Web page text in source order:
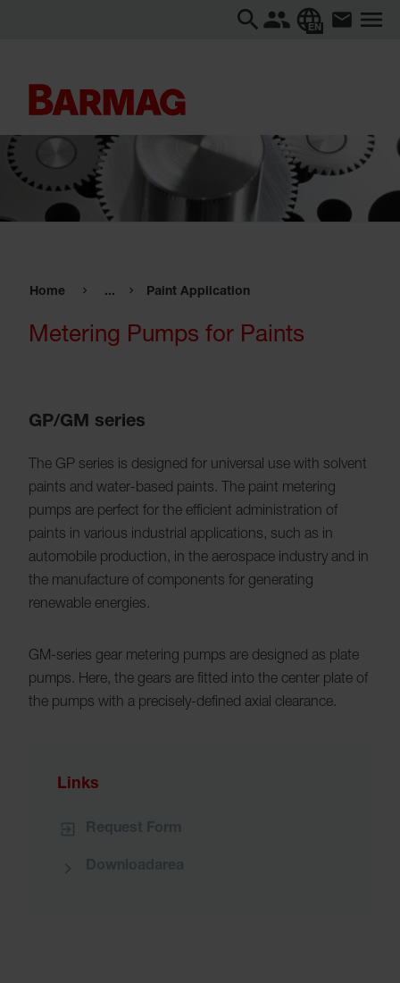
EN
Home ... Paint Application
Metering Pumps for Paints
GP/GM series
The GP series is designed for universal use with solvent
paints and water-based paints. The paint metering
pumps are perfect for the efficient administration of
paints in various industrial applications, such as in
automobile production, in the aerospace industry and in
the manufacture of components for generating
renewable energies.
GM-series gear metering pumps are designed as plate
pumps. Here, the gears are fitted into the center plate of
the pumps with a precisely-defined axial clearance.
Links